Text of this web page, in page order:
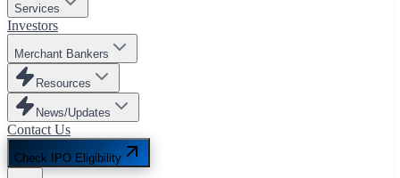
Services
Investors
Merchant Bankers
Resources
News/Updates
Contact Us
Check IPO Eligibility